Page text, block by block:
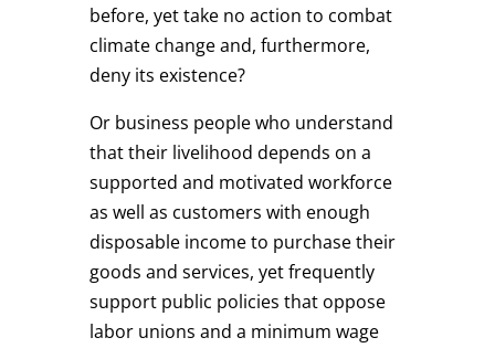
before, yet take no action to combat
climate change and, furthermore,
deny its existence?
Or business people who understand
that their livelihood depends on a
supported and motivated workforce
as well as customers with enough
disposable income to purchase their
goods and services, yet frequently
support public policies that oppose
labor unions and a minimum wage